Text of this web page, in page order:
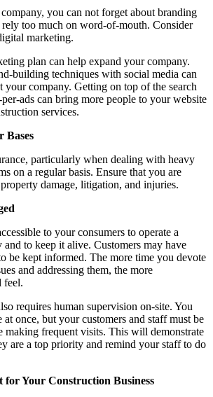
you can not forget about branding
too much on word-of-mouth. Consider
marketing.
plan can help expand your company.
building techniques with social media can
your company. Getting on top of the search
ads can bring more people to your website
services.
Bases
particularly when dealing with heavy
on a regular basis. Ensure that you are
damage, litigation, and injuries.
to your consumers to operate a
to keep it alive. Customers may have
be kept informed. The more time you devote
and addressing them, the more
feel.
requires human supervision on-site. You
at once, but your customers and staff must be
making frequent visits. This will demonstrate
are a top priority and remind your staff to do
for Your Construction Business